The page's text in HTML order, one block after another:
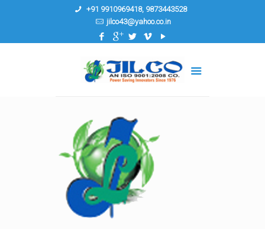
+91 9910969418, 9873443528
jilco43@yahoo.co.in